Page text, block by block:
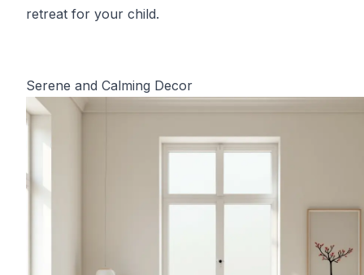
retreat for your child.
Serene and Calming Decor